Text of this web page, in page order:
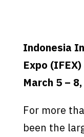
Indonesia
Expo
March 5 –
For more
been the